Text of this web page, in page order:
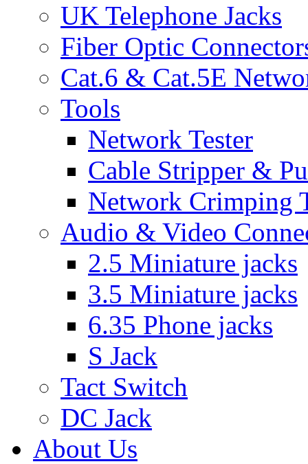
UK Telephone Jacks
Fiber Optic
Cat.6 & Cat.5E
Tools
Network Tester
Cable Stripper &
Network Crimping
Audio & Video
2.5 Miniature jacks
3.5 Miniature jacks
6.35 Phone jacks
S Jack
Tact Switch
DC Jack
About Us